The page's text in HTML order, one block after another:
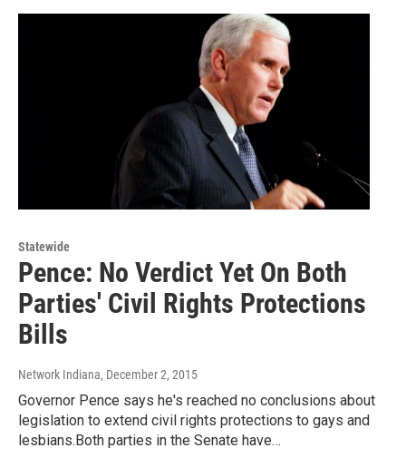
Statewide
Pence: No Verdict Yet On Both
Parties' Civil Rights Protections
Bills
Network Indiana, December 2, 2015
Governor Pence says he's reached no conclusions about
legislation to extend civil rights protections to gays and
lesbians.Both parties in the Senate have…